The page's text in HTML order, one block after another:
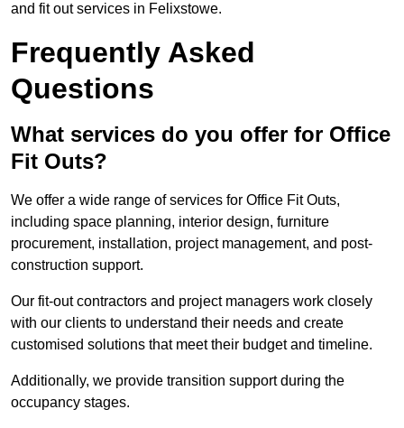
and fit out services in Felixstowe.
Frequently Asked
Questions
What services do you offer for Office
Fit Outs?
We offer a wide range of services for Office Fit Outs,
including space planning, interior design, furniture
procurement, installation, project management, and post-
construction support.
Our fit-out contractors and project managers work closely
with our clients to understand their needs and create
customised solutions that meet their budget and timeline.
Additionally, we provide transition support during the
occupancy stages.